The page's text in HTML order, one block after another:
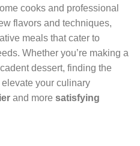
cooks and professional
flavors and techniques,
meals that cater to
Whether you’re making a
dessert, finding the
your culinary
and more satisfying